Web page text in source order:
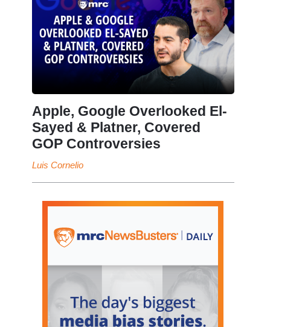
Apple, Google Overlooked El-
Sayed & Platner, Covered
GOP Controversies
Luis Cornelio